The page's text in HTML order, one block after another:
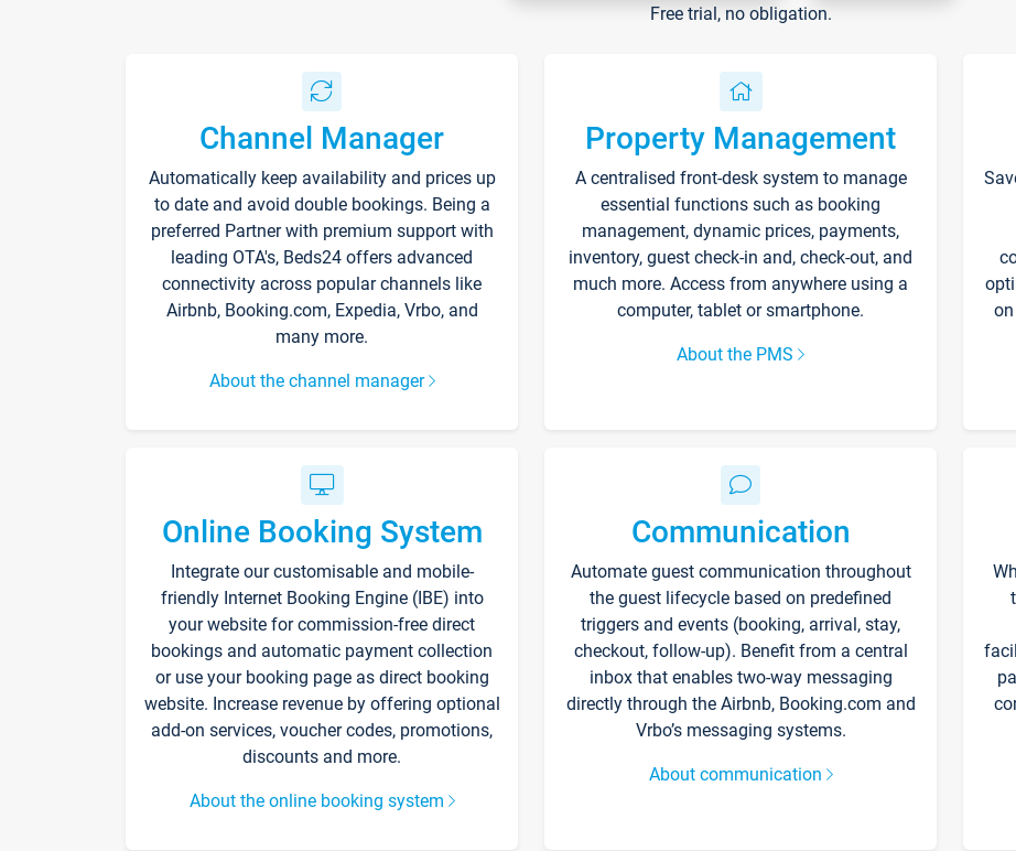
Free trial, no obligation.
Channel Manager
Automatically keep availability and prices up
to date and avoid double bookings. Being a
preferred Partner with premium support with
leading OTA's, Beds24 offers advanced
connectivity across popular channels like
Airbnb, Booking.com, Expedia, Vrbo, and
many more.
About the channel manager
Property Management
A centralised front-desk system to manage
essential functions such as booking
management, dynamic prices, payments,
inventory, guest check-in and, check-out, and
much more. Access from anywhere using a
computer, tablet or smartphone.
About the PMS
Online Booking System
Integrate our customisable and mobile-
friendly Internet Booking Engine (IBE) into
your website for commission-free direct
bookings and automatic payment collection
or use your booking page as direct booking
website. Increase revenue by offering optional
add-on services, voucher codes, promotions,
discounts and more.
About the online booking system
Communication
Automate guest communication throughout
the guest lifecycle based on predefined
triggers and events (booking, arrival, stay,
checkout, follow-up). Benefit from a central
inbox that enables two-way messaging
directly through the Airbnb, Booking.com and
Vrbo’s messaging systems.
About communication